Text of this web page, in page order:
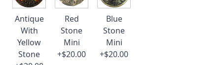
Antique
With
Yellow
Stone
Red
Stone
Mini
+$20.00
Blue
Stone
Mini
+$20.00